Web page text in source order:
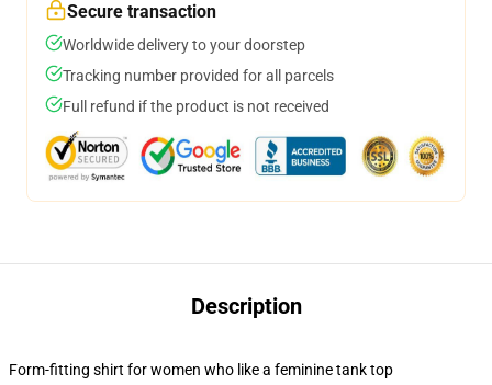
Secure transaction
Worldwide delivery to your doorstep
Tracking number provided for all parcels
Full refund if the product is not received
Description
Form-fitting shirt for women who like a feminine tank top